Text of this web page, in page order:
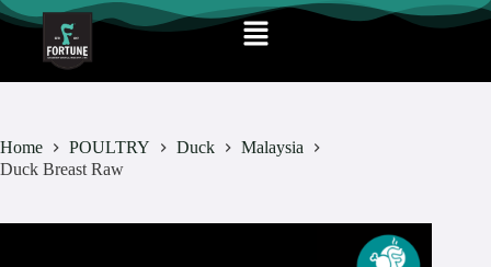
Home POULTRY Duck
Malaysia
Duck Breast Raw